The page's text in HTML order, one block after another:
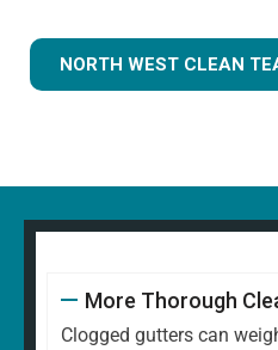
NORTH WEST CLEAN
More Thorough
Clogged gutters can